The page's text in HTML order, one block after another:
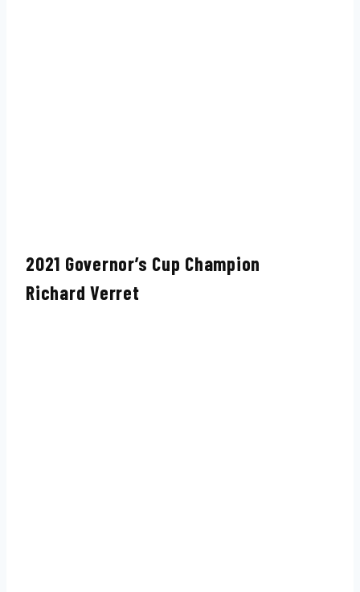
2021 Governor’s Cup Champion
Richard Verret